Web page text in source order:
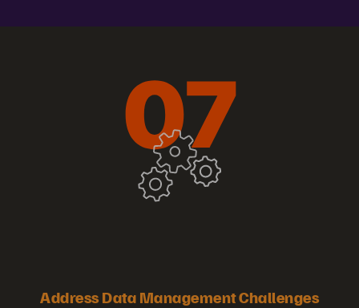
Address Data Management Challenges